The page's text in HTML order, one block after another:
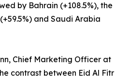
by Bahrain (+108.5%), the
and Saudi Arabia
Chief Marketing Officer at
contrast between Eid Al Fitr